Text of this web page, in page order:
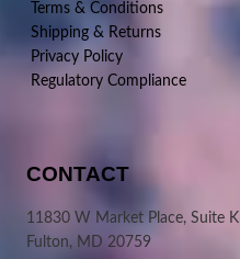
Terms & Conditions
Shipping & Returns
Privacy Policy
Regulatory Compliance
CONTACT
11830 W Market Place, Suite K
Fulton, MD 20759